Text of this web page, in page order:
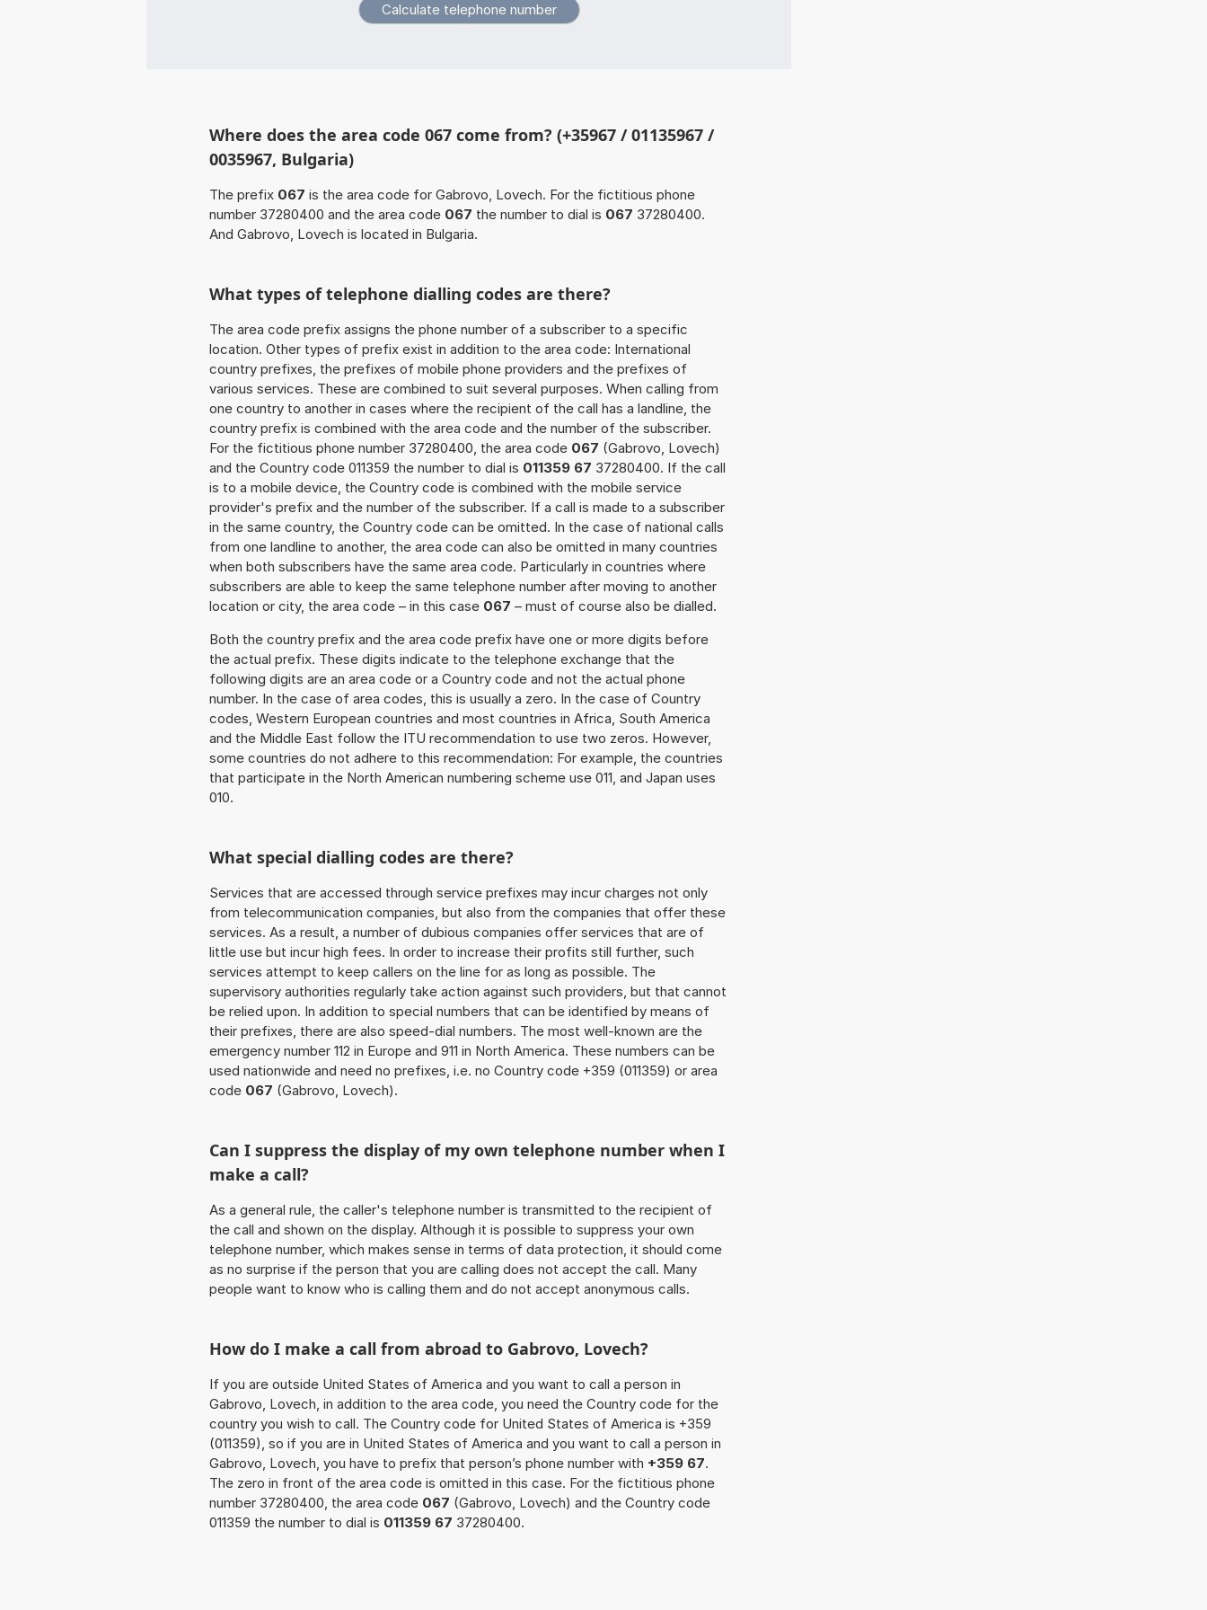
Where does the area code 067 come from? (+35967 / 01135967 /
0035967, Bulgaria)
The prefix 067 is the area code for Gabrovo, Lovech. For the fictitious phone
number 37280400 and the area code 067 the number to dial is 067 37280400.
And Gabrovo, Lovech is located in Bulgaria.
What types of telephone dialling codes are there?
The area code prefix assigns the phone number of a subscriber to a specific
location. Other types of prefix exist in addition to the area code: International
country prefixes, the prefixes of mobile phone providers and the prefixes of
various services. These are combined to suit several purposes. When calling from
one country to another in cases where the recipient of the call has a landline, the
country prefix is combined with the area code and the number of the subscriber.
For the fictitious phone number 37280400, the area code 067 (Gabrovo, Lovech)
and the Country code 011359 the number to dial is 011359 67 37280400. If the call
is to a mobile device, the Country code is combined with the mobile service
provider's prefix and the number of the subscriber. If a call is made to a subscriber
in the same country, the Country code can be omitted. In the case of national calls
from one landline to another, the area code can also be omitted in many countries
when both subscribers have the same area code. Particularly in countries where
subscribers are able to keep the same telephone number after moving to another
location or city, the area code – in this case 067 – must of course also be dialled.
Both the country prefix and the area code prefix have one or more digits before
the actual prefix. These digits indicate to the telephone exchange that the
following digits are an area code or a Country code and not the actual phone
number. In the case of area codes, this is usually a zero. In the case of Country
codes, Western European countries and most countries in Africa, South America
and the Middle East follow the ITU recommendation to use two zeros. However,
some countries do not adhere to this recommendation: For example, the countries
that participate in the North American numbering scheme use 011, and Japan uses
010.
What special dialling codes are there?
Services that are accessed through service prefixes may incur charges not only
from telecommunication companies, but also from the companies that offer these
services. As a result, a number of dubious companies offer services that are of
little use but incur high fees. In order to increase their profits still further, such
services attempt to keep callers on the line for as long as possible. The
supervisory authorities regularly take action against such providers, but that cannot
be relied upon. In addition to special numbers that can be identified by means of
their prefixes, there are also speed-dial numbers. The most well-known are the
emergency number 112 in Europe and 911 in North America. These numbers can be
used nationwide and need no prefixes, i.e. no Country code +359 (011359) or area
code 067 (Gabrovo, Lovech).
Can I suppress the display of my own telephone number when I
make a call?
As a general rule, the caller's telephone number is transmitted to the recipient of
the call and shown on the display. Although it is possible to suppress your own
telephone number, which makes sense in terms of data protection, it should come
as no surprise if the person that you are calling does not accept the call. Many
people want to know who is calling them and do not accept anonymous calls.
How do I make a call from abroad to Gabrovo, Lovech?
If you are outside United States of America and you want to call a person in
Gabrovo, Lovech, in addition to the area code, you need the Country code for the
country you wish to call. The Country code for United States of America is +359
(011359), so if you are in United States of America and you want to call a person in
Gabrovo, Lovech, you have to prefix that person’s phone number with +359 67.
The zero in front of the area code is omitted in this case. For the fictitious phone
number 37280400, the area code 067 (Gabrovo, Lovech) and the Country code
011359 the number to dial is 011359 67 37280400.